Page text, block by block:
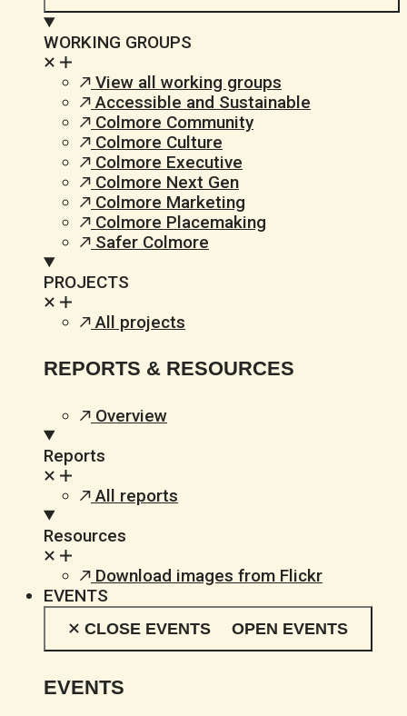
WORKING GROUPS
View all working groups
Accessible and Sustainable
Colmore Community
Colmore Culture
Colmore Executive
Colmore Next Gen
Colmore Marketing
Colmore Placemaking
Safer Colmore
PROJECTS
All projects
REPORTS & RESOURCES
Overview
Reports
All reports
Resources
Download images from Flickr
EVENTS
CLOSE EVENTS OPEN EVENTS
EVENTS